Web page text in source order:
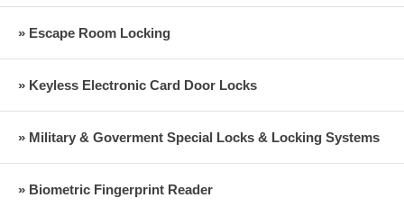
» Escape Room Locking
» Keyless Electronic Card Door Locks
» Military & Goverment Special Locks & Locking Systems
» Biometric Fingerprint Reader